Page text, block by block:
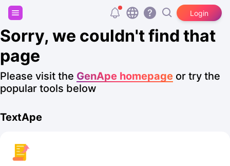
Login
Sign up and get 20,000 free tokens!
Sorry, we couldn't find that
page
Please visit the GenApe homepage or try the
popular tools below
TextApe